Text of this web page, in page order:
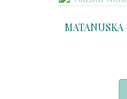
MATANUSKA